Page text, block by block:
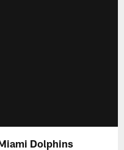
Dolphins